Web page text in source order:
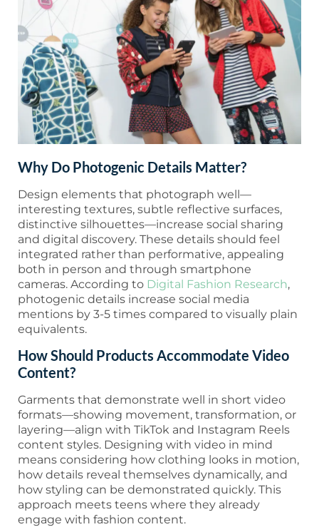
Why Do Photogenic Details Matter?
Design elements that photograph well—
interesting textures, subtle reflective surfaces,
distinctive silhouettes—increase social sharing
and digital discovery. These details should feel
integrated rather than performative, appealing
both in person and through smartphone
cameras. According to Digital Fashion Research,
photogenic details increase social media
mentions by 3-5 times compared to visually plain
equivalents.
How Should Products Accommodate Video
Content?
Garments that demonstrate well in short video
formats—showing movement, transformation, or
layering—align with TikTok and Instagram Reels
content styles. Designing with video in mind
means considering how clothing looks in motion,
how details reveal themselves dynamically, and
how styling can be demonstrated quickly. This
approach meets teens where they already
engage with fashion content.